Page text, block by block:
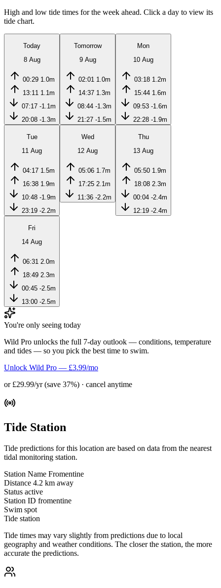
High and low tide times for the week ahead. Click a day to view its
tide chart.
Today
8 Aug
00:29 1.0m
13:11 1.1m
07:17 -1.1m
20:08 -1.3m
Tomorrow
9 Aug
02:01 1.0m
14:37 1.3m
08:44 -1.3m
21:27 -1.5m
Mon
10 Aug
03:18 1.2m
15:44 1.6m
09:53 -1.6m
22:28 -1.9m
Tue
11 Aug
04:17 1.5m
16:38 1.9m
10:48 -1.9m
23:19 -2.2m
Wed
12 Aug
05:06 1.7m
17:25 2.1m
11:36 -2.2m
Thu
13 Aug
05:50 1.9m
18:08 2.3m
00:04 -2.4m
12:19 -2.4m
Fri
14 Aug
06:31 2.0m
18:49 2.3m
00:45 -2.5m
13:00 -2.5m
You're only seeing today
Wild Pro unlocks the full 7-day outlook — conditions, temperature
and tides — so you pick the best time to swim.
Unlock Wild Pro — £3.99/mo
or £29.99/yr (save 37%) · cancel anytime
Tide Station
Tide predictions for this location are based on data from the nearest
tidal monitoring station.
Station Name Fromentine
Distance 4.2 km away
Status active
Station ID fromentine
Swim spot
Tide station
Tide times may vary slightly from predictions due to local
geography and weather conditions. The closer the station, the more
accurate the predictions.